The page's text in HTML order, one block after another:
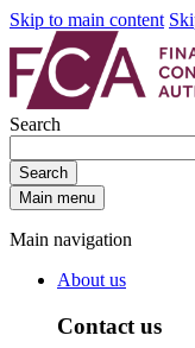
Skip to main content
Search
Search
Main menu
Main navigation
About us
Contact us